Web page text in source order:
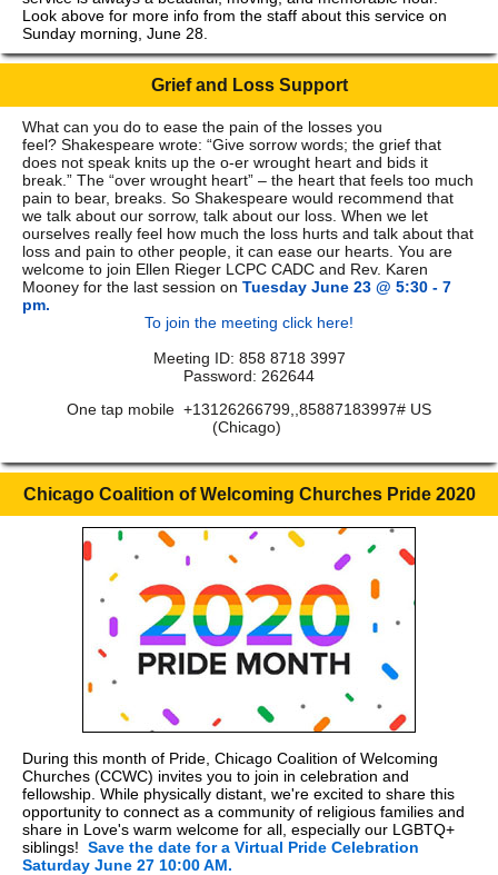
Look above for more info from the staff about this service on
Sunday morning, June 28.
Grief and Loss Support
What can you do to ease the pain of the losses you
feel? Shakespeare wrote: “Give sorrow words; the grief that
does not speak knits up the o-er wrought heart and bids it
break.” The “over wrought heart” – the heart that feels too much
pain to bear, breaks. So Shakespeare would recommend that
we talk about our sorrow, talk about our loss. When we let
ourselves really feel how much the loss hurts and talk about that
loss and pain to other people, it can ease our hearts. You are
welcome to join Ellen Rieger LCPC CADC and Rev. Karen
Mooney for the last session on Tuesday June 23 @ 5:30 - 7
pm.
To join the meeting click here!
Meeting ID: 858 8718 3997
Password: 262644
One tap mobile +13126266799,,85887183997# US
(Chicago)
Chicago Coalition of Welcoming Churches Pride 2020
During this month of Pride, Chicago Coalition of Welcoming
Churches (CCWC) invites you to join in celebration and
fellowship. While physically distant, we're excited to share this
opportunity to connect as a community of religious families and
share in Love's warm welcome for all, especially our LGBTQ+
siblings! Save the date for a Virtual Pride Celebration
Saturday June 27 10:00 AM.